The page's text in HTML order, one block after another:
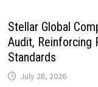
Stellar Global
Audit, Reinforcing
Standards
July 28, 2026